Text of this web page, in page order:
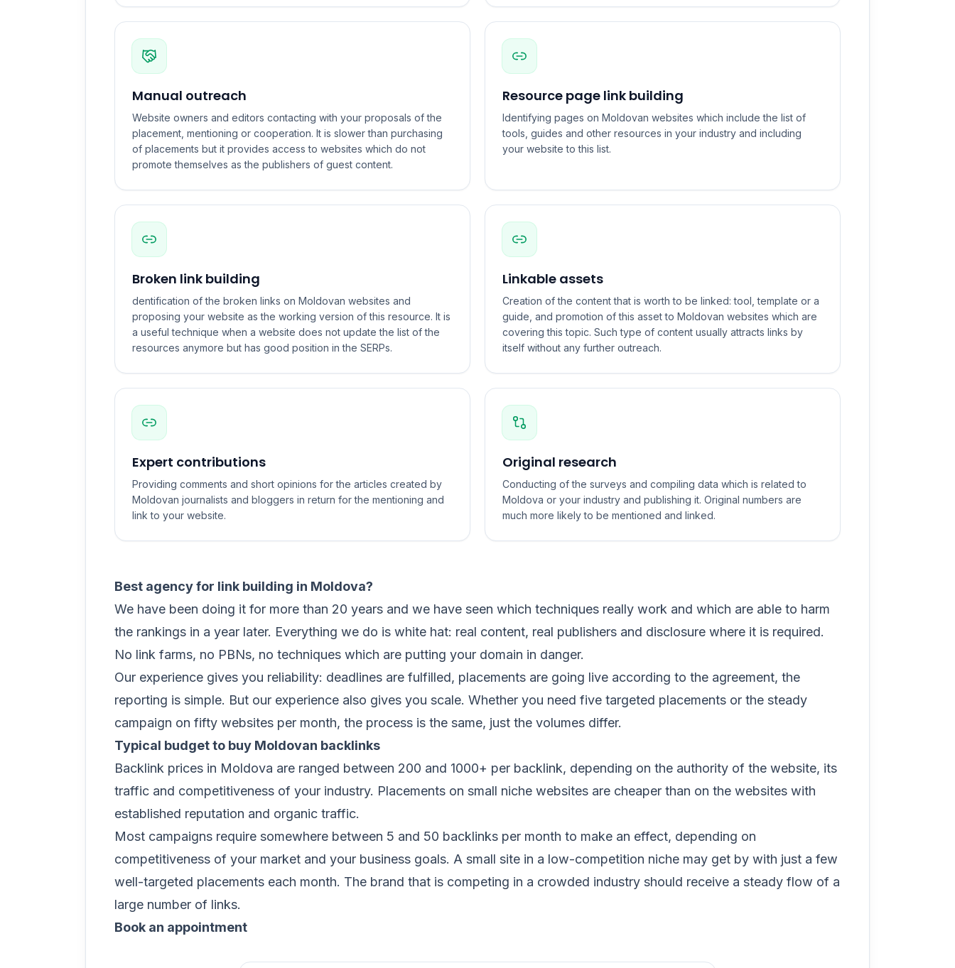
Manual outreach
Website owners and editors contacting with your proposals of the
placement, mentioning or cooperation. It is slower than purchasing
of placements but it provides access to websites which do not
promote themselves as the publishers of guest content.
Resource page link building
Identifying pages on Moldovan websites which include the list of
tools, guides and other resources in your industry and including
your website to this list.
Broken link building
dentification of the broken links on Moldovan websites and
proposing your website as the working version of this resource. It is
a useful technique when a website does not update the list of the
resources anymore but has good position in the SERPs.
Linkable assets
Creation of the content that is worth to be linked: tool, template or a
guide, and promotion of this asset to Moldovan websites which are
covering this topic. Such type of content usually attracts links by
itself without any further outreach.
Expert contributions
Providing comments and short opinions for the articles created by
Moldovan journalists and bloggers in return for the mentioning and
link to your website.
Original research
Conducting of the surveys and compiling data which is related to
Moldova or your industry and publishing it. Original numbers are
much more likely to be mentioned and linked.
Best agency for link building in Moldova?
We have been doing it for more than 20 years and we have seen which techniques really work and which are able to harm
the rankings in a year later. Everything we do is white hat: real content, real publishers and disclosure where it is required.
No link farms, no PBNs, no techniques which are putting your domain in danger.
Our experience gives you reliability: deadlines are fulfilled, placements are going live according to the agreement, the
reporting is simple. But our experience also gives you scale. Whether you need five targeted placements or the steady
campaign on fifty websites per month, the process is the same, just the volumes differ.
Typical budget to buy Moldovan backlinks
Backlink prices in Moldova are ranged between 200 and 1000+ per backlink, depending on the authority of the website, its
traffic and competitiveness of your industry. Placements on small niche websites are cheaper than on the websites with
established reputation and organic traffic.
Most campaigns require somewhere between 5 and 50 backlinks per month to make an effect, depending on
competitiveness of your market and your business goals. A small site in a low-competition niche may get by with just a few
well-targeted placements each month. The brand that is competing in a crowded industry should receive a steady flow of a
large number of links.
Book an appointment